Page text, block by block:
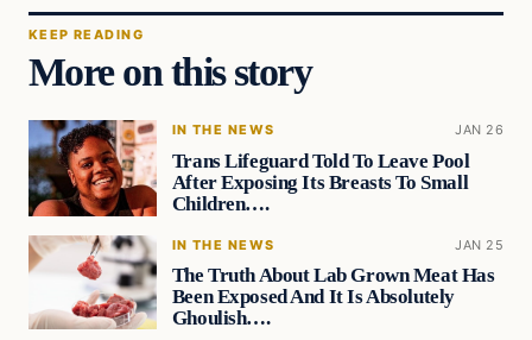
KEEP READING
More on this story
IN THE NEWS JAN 26
Trans Lifeguard Told To Leave Pool
After Exposing Its Breasts To Small
Children….
IN THE NEWS JAN 25
The Truth About Lab Grown Meat Has
Been Exposed And It Is Absolutely
Ghoulish….